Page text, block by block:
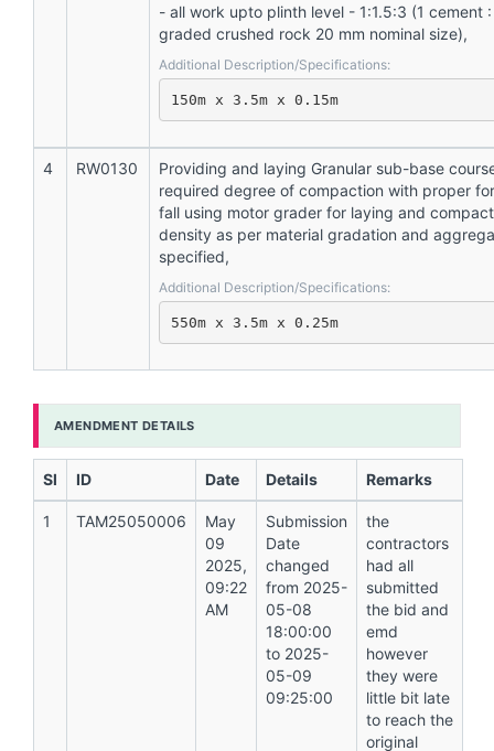
- all work upto plinth level - 1:1.5:3 (1 cement
graded crushed rock 20 mm nominal size),
Additional Description/Specifications:
150m x 3.5m x 0.15m
4 RW0130
Providing and laying Granular sub-base
required degree of compaction with proper
fall using motor grader for laying and
density as per material gradation and
specified,
Additional Description/Specifications:
550m x 3.5m x 0.25m
AMENDMENT DETAILS
Sl ID Date Details Remarks
1 TAM25050006
May
09
2025,
09:22
AM
Submission
Date
changed
from 2025-
05-08
18:00:00
to 2025-
05-09
09:25:00
the
contractors
had all
submitted
the bid and
emd
however
they were
little bit late
to reach the
original